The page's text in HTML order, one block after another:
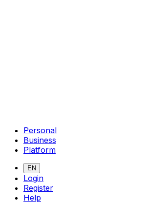
Personal
Business
Platform
EN
Login
Register
Help